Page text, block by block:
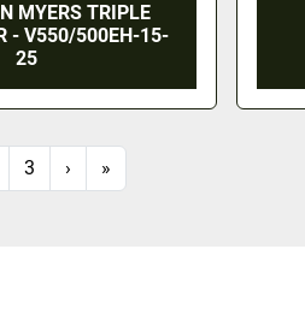
MYERS TRIPLE
- V550/500EH-15-
25
3 › »